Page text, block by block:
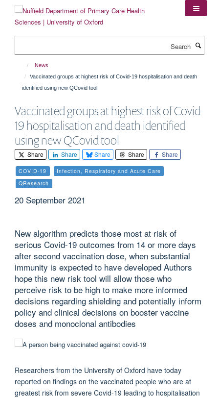
content
News
Vaccinated groups at highest risk of Covid-19 hospitalisation and death
identified using new QCovid tool
Vaccinated groups at highest risk of Covid-
19 hospitalisation and death identified
using new QCovid tool
Share Share Share Share Share
COVID-19
Infection, Respiratory and Acute Care
QResearch
20 September 2021
New algorithm predicts those most at risk of
serious Covid-19 outcomes from 14 or more days
after second vaccination dose, when substantial
immunity is expected to have developed Authors
hope this new risk tool will allow those who
perceive risk to be high to make more informed
decisions regarding shielding and potentially inform
policy and clinical decisions on booster vaccine
doses and monoclonal antibodies
Researchers from the University of Oxford have today
reported on findings on the vaccinated people who are at
greatest risk from severe Covid-19 leading to hospitalisation